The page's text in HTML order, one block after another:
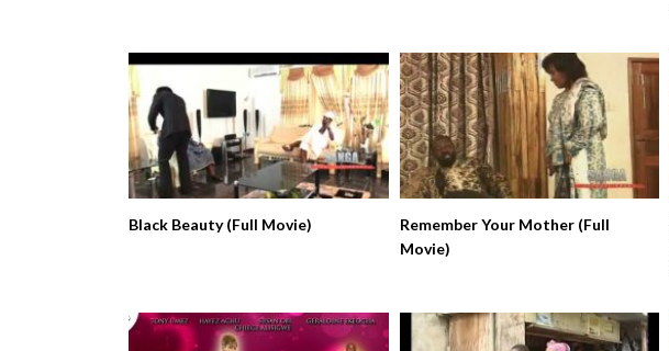
Black Beauty (Full Movie)
Remember Your Mother (Full
Movie)